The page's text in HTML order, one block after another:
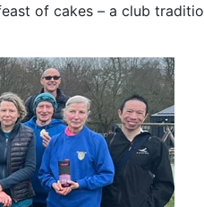
of cakes – a club